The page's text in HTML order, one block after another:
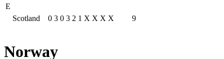
E
Scotland
0 3 0 3 2 1 X X X X 9
Norway